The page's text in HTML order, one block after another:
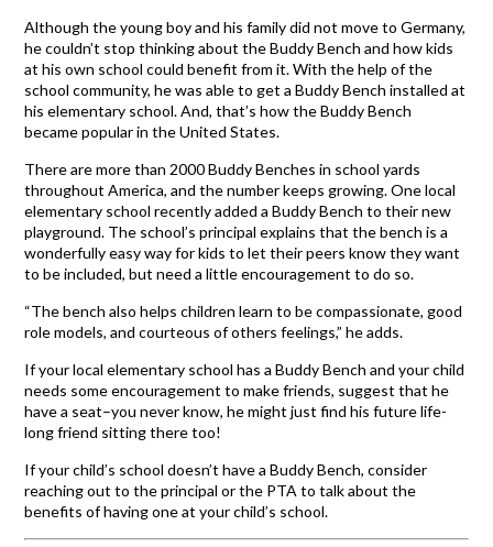
Although the young boy and his family did not move to Germany,
he couldn’t stop thinking about the Buddy Bench and how kids
at his own school could benefit from it. With the help of the
school community, he was able to get a Buddy Bench installed at
his elementary school. And, that’s how the Buddy Bench
became popular in the United States.
There are more than 2000 Buddy Benches in school yards
throughout America, and the number keeps growing. One local
elementary school recently added a Buddy Bench to their new
playground. The school’s principal explains that the bench is a
wonderfully easy way for kids to let their peers know they want
to be included, but need a little encouragement to do so.
“The bench also helps children learn to be compassionate, good
role models, and courteous of others feelings,” he adds.
If your local elementary school has a Buddy Bench and your child
needs some encouragement to make friends, suggest that he
have a seat–you never know, he might just find his future life-
long friend sitting there too!
If your child’s school doesn’t have a Buddy Bench, consider
reaching out to the principal or the PTA to talk about the
benefits of having one at your child’s school.